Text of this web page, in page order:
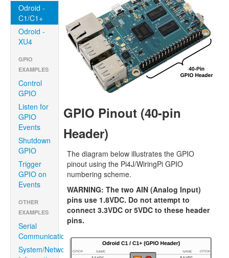
Odroid -
C1/C1+
Odroid -
XU4
GPIO
EXAMPLES
Control
GPIO
Listen for
GPIO
Events
Shutdown
GPIO
Trigger
GPIO on
Events
OTHER
EXAMPLES
Serial
Communication
System/Network
GPIO Pinout (40-pin
Header)
The diagram below illustrates the GPIO
pinout using the Pi4J/WiringPi GPIO
numbering scheme.
WARNING: The two AIN (Analog Input)
pins use 1.8VDC. Do not attempt to
connect 3.3VDC or 5VDC to these header
pins.